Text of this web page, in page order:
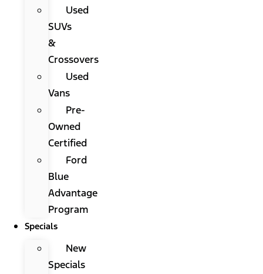
Used
SUVs
&
Crossovers
Used
Vans
Pre-
Owned
Certified
Ford
Blue
Advantage
Program
Specials
New
Specials